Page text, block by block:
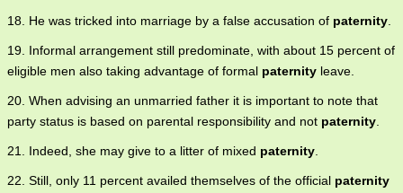
18. He was tricked into marriage by a false accusation of paternity.
19. Informal arrangement still predominate, with about 15 percent of
eligible men also taking advantage of formal paternity leave.
20. When advising an unmarried father it is important to note that
party status is based on parental responsibility and not paternity.
21. Indeed, she may give to a litter of mixed paternity.
22. Still, only 11 percent availed themselves of the official paternity